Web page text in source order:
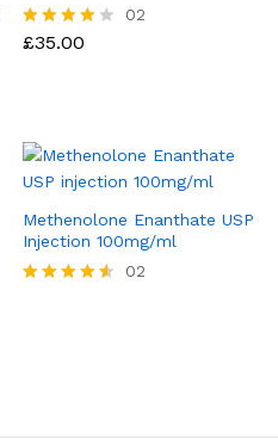
Rated
02
£35.00
Methenolone Enanthate USP
Injection 100mg/ml
02